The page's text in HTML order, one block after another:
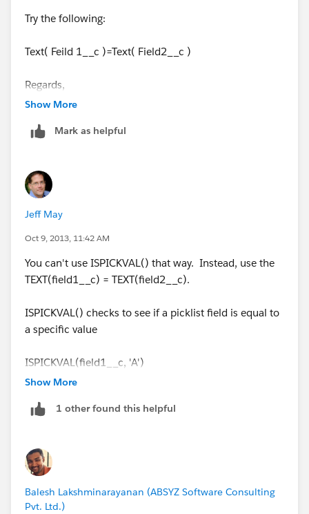
Try the following:
Text( Feild 1__c )=Text( Field2__c )
Regards,
Show More
Mark as helpful
Jeff May
Oct 9, 2013, 11:42 AM
You can't use ISPICKVAL() that way. Instead, use the
TEXT(field1__c) = TEXT(field2__c).
ISPICKVAL() checks to see if a picklist field is equal to
a specific value
ISPICKVAL(field1__c, 'A')
Show More
1 other found this helpful
Balesh Lakshminarayanan (ABSYZ Software Consulting
Pvt. Ltd.)